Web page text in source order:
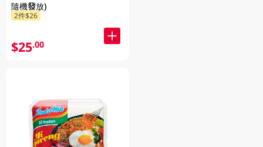
隨機發放)
2件$26
$25.00